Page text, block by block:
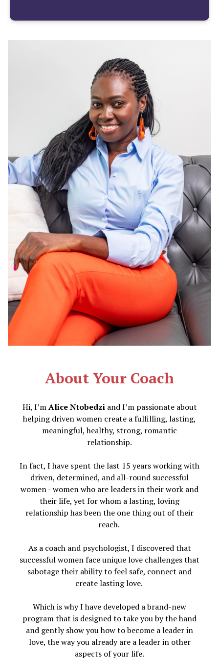
About Your Coach
Hi, I’mAlice Ntobedziand I’m passionate about
helping driven women create a fulfilling, lasting,
meaningful, healthy, strong, romantic
relationship.
In fact, I have spent the last 15 years working with
driven, determined, and all-round successful
women - women who are leaders in their work and
their life, yet for whom a lasting, loving
relationship has been the one thing out of their
reach.
As a coach and psychologist, I discovered that
successful women face unique love challenges that
sabotage their ability to feel safe, connect and
create lasting love.
Which is why I have developed a brand-new
program that is designed to take you by the hand
and gently show you how to become a leader in
love, the way you already are a leader in other
aspects of your life.